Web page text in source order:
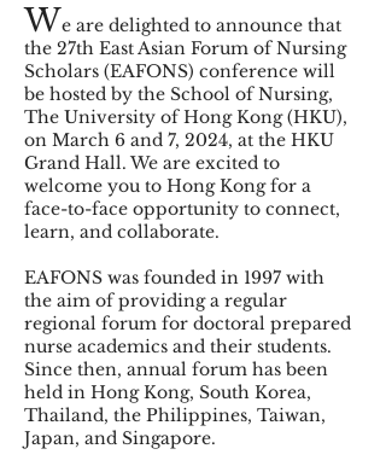
We are delighted to announce that
the 27th East Asian Forum of Nursing
Scholars (EAFONS) conference will
be hosted by the School of Nursing,
The University of Hong Kong (HKU),
on March 6 and 7, 2024, at the HKU
Grand Hall. We are excited to
welcome you to Hong Kong for a
face-to-face opportunity to connect,
learn, and collaborate.
EAFONS was founded in 1997 with
the aim of providing a regular
regional forum for doctoral prepared
nurse academics and their students.
Since then, annual forum has been
held in Hong Kong, South Korea,
Thailand, the Philippines, Taiwan,
Japan, and Singapore.